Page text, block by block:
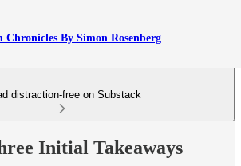
Chronicles By Simon Rosenberg
distraction-free on Substack
Initial Takeaways